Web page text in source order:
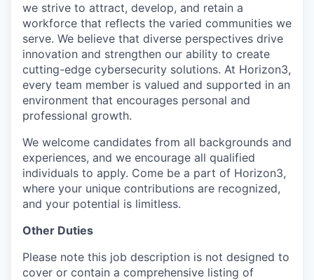
we strive to attract, develop, and retain a
workforce that reflects the varied communities we
serve. We believe that diverse perspectives drive
innovation and strengthen our ability to create
cutting-edge cybersecurity solutions. At Horizon3,
every team member is valued and supported in an
environment that encourages personal and
professional growth.
We welcome candidates from all backgrounds and
experiences, and we encourage all qualified
individuals to apply. Come be a part of Horizon3,
where your unique contributions are recognized,
and your potential is limitless.
Other Duties
Please note this job description is not designed to
cover or contain a comprehensive listing of